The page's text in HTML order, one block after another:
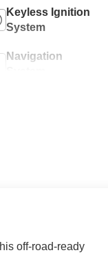
Keyless Ignition
System
Navigation
off-road-ready